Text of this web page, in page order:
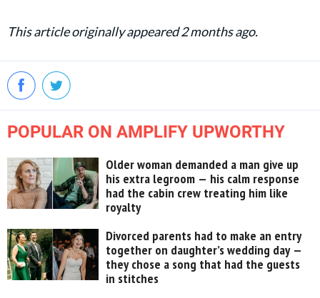
This article originally appeared 2 months ago.
POPULAR ON AMPLIFY UPWORTHY
Older woman demanded a man give up
his extra legroom — his calm response
had the cabin crew treating him like
royalty
Divorced parents had to make an entry
together on daughter’s wedding day —
they chose a song that had the guests
in stitches